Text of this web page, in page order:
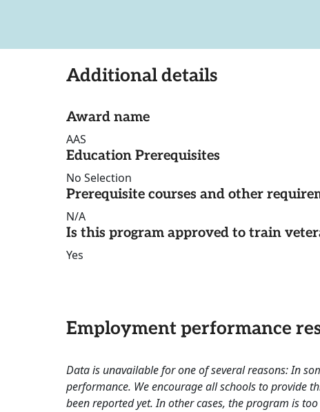
Additional details
Award name
AAS
Education Prerequisites
No Selection
Prerequisite courses and other
N/A
Is this program approved to train
Yes
Employment performance
Data is unavailable for one of several reasons: In
performance. We encourage all schools to provide
been reported yet. In other cases, the program is